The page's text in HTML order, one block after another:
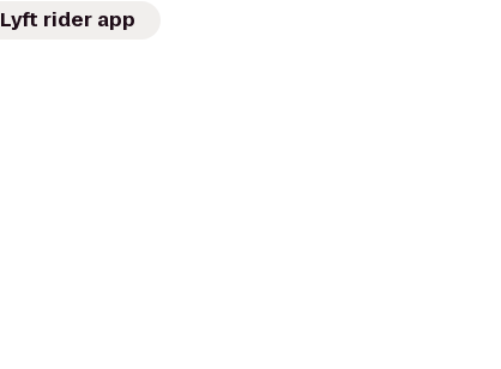
Lyft rider app